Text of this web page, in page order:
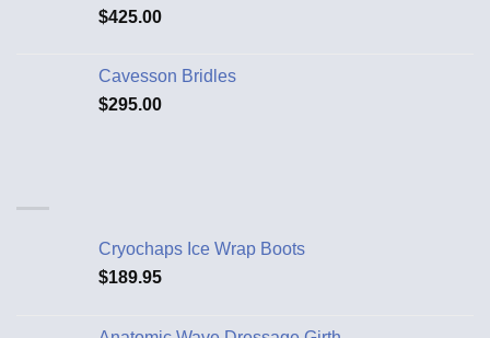
$425.00
Cavesson Bridles
$295.00
Cryochaps Ice Wrap Boots
$189.95